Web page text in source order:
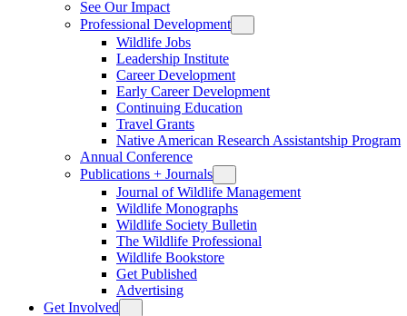
See Our Impact
Professional Development
Wildlife Jobs
Leadership Institute
Career Development
Early Career Development
Continuing Education
Travel Grants
Native American Research Assistantship Program
Annual Conference
Publications + Journals
Journal of Wildlife Management
Wildlife Monographs
Wildlife Society Bulletin
The Wildlife Professional
Wildlife Bookstore
Get Published
Advertising
Get Involved